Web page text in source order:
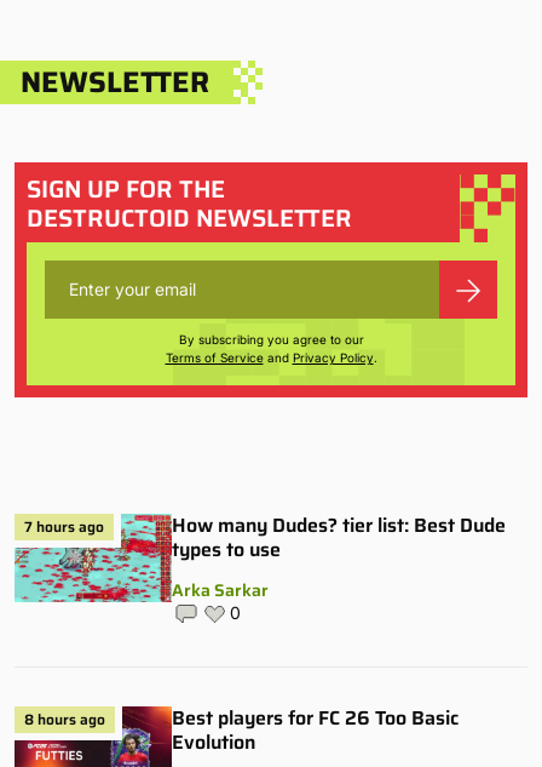
NEWSLETTER
SIGN UP FOR THE
DESTRUCTOID NEWSLETTER
By subscribing you agree to our
Terms of Serviceand Privacy Policy.
7 hours ago
How many Dudes? tier list: Best Dude
types to use
Arka Sarkar
0
8 hours ago
Best players for FC 26 Too Basic
Evolution